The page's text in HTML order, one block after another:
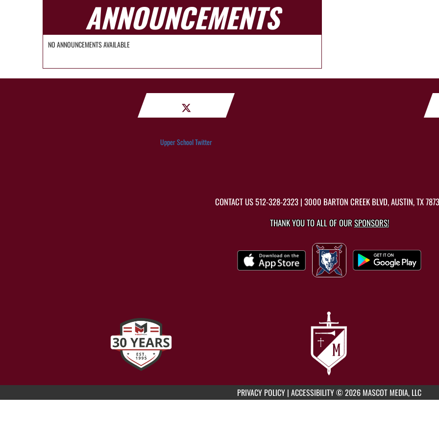
ANNOUNCEMENTS
NO ANNOUNCEMENTS AVAILABLE
Upper School Twitter
CONTACT US512-328-2323 | 3000 BARTON CREEK BLVD, AUSTIN, TX
THANK YOU TO ALL OF OURSPONSORS!
PRIVACY POLICY | ACCESSIBILITY© 2026 MASCOT MEDIA, LLC